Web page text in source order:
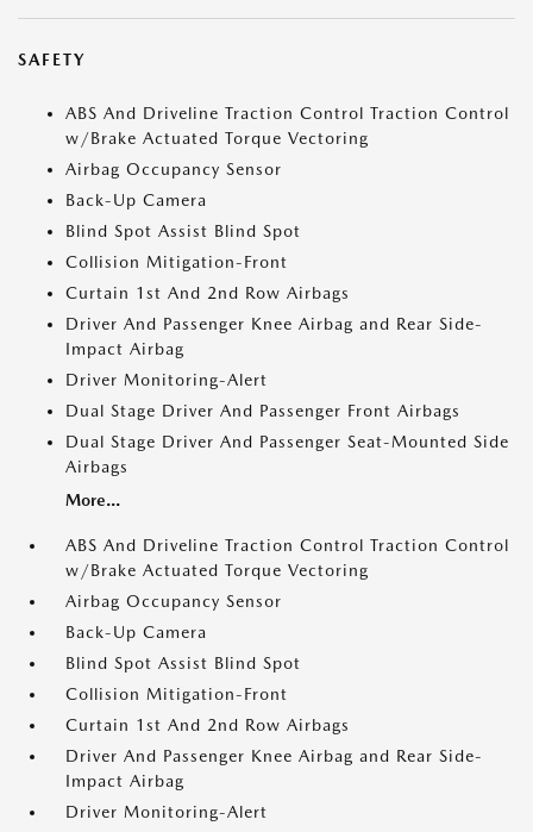
SAFETY
ABS And Driveline Traction Control Traction Control
w/Brake Actuated Torque Vectoring
Airbag Occupancy Sensor
Back-Up Camera
Blind Spot Assist Blind Spot
Collision Mitigation-Front
Curtain 1st And 2nd Row Airbags
Driver And Passenger Knee Airbag and Rear Side-
Impact Airbag
Driver Monitoring-Alert
Dual Stage Driver And Passenger Front Airbags
Dual Stage Driver And Passenger Seat-Mounted Side
Airbags
More...
ABS And Driveline Traction Control Traction Control
w/Brake Actuated Torque Vectoring
Airbag Occupancy Sensor
Back-Up Camera
Blind Spot Assist Blind Spot
Collision Mitigation-Front
Curtain 1st And 2nd Row Airbags
Driver And Passenger Knee Airbag and Rear Side-
Impact Airbag
Driver Monitoring-Alert